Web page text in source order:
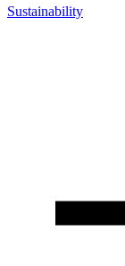
Sustainability